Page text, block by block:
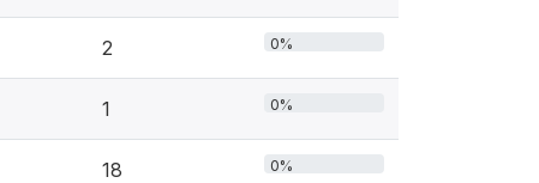
2 0%
1 0%
18 0%